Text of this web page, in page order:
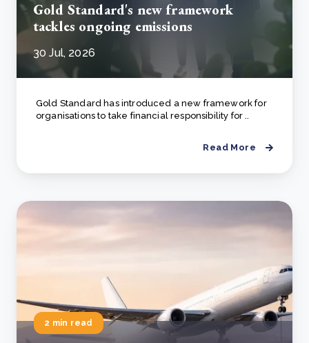
Gold Standard's new framework
tackles ongoing emissions
30 Jul, 2026
Gold Standard has introduced a new framework for
organisations to take financial responsibility for ..
Read More
2 min read